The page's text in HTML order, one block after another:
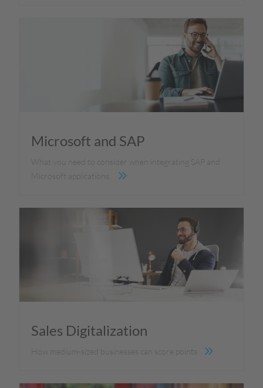
Microsoft and SAP
What you need to consider when integrating SAP and
Microsoft applications.
Sales Digitalization
How medium-sized businesses can score points